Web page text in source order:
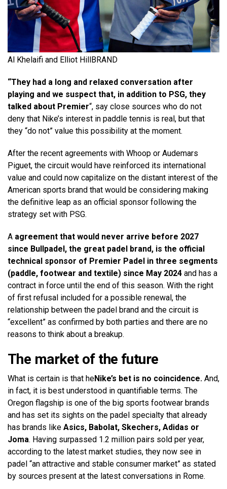
Al Khelaifi and Elliot Hill BRAND
“They had a long and relaxed conversation after
playing and we suspect that, in addition to PSG, they
talked about Premier“, say close sources who do not
deny that Nike’s interest in paddle tennis is real, but that
they “do not” value this possibility at the moment.
After the recent agreements with Whoop or Audemars
Piguet, the circuit would have reinforced its international
value and could now capitalize on the distant interest of the
American sports brand that would be considering making
the definitive leap as an official sponsor following the
strategy set with PSG.
A agreement that would never arrive before 2027
since Bullpadel, the great padel brand, is the official
technical sponsor of Premier Padel in three segments
(paddle, footwear and textile) since May 2024 and has a
contract in force until the end of this season. With the right
of first refusal included for a possible renewal, the
relationship between the padel brand and the circuit is
“excellent” as confirmed by both parties and there are no
reasons to think about a breakup.
The market of the future
What is certain is that heNike’s bet is no coincidence. And,
in fact, it is best understood in quantifiable terms. The
Oregon flagship is one of the big sports footwear brands
and has set its sights on the padel specialty that already
has brands like Asics, Babolat, Skechers, Adidas or
Joma. Having surpassed 1.2 million pairs sold per year,
according to the latest market studies, they now see in
padel “an attractive and stable consumer market” as stated
by sources present at the latest conversations in Rome.